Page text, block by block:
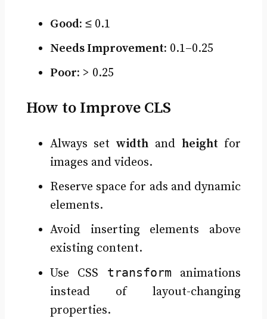
Good: ≤ 0.1
Needs Improvement: 0.1–0.25
Poor: > 0.25
How to Improve CLS
Always setwidth and height for
images and videos.
Reserve space for ads and dynamic
elements.
Avoid inserting elements above
existing content.
Use CSS transform animations
instead of layout-changing
properties.